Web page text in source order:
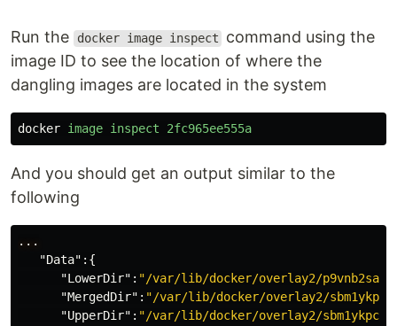
Run the docker image inspect
command using the
image ID to see the location of where the
dangling images are located in the system
docker image inspect 2fc965ee555a
And you should get an output similar to the
following
...
"Data" :{
"LowerDir" : "/var/lib/docker/overlay2/
"MergedDir" : "/var/lib/docker/overlay2/
"UpperDir" : "/var/lib/docker/overlay2/